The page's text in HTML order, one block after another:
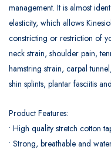
management. It is almost
elasticity, which allows
constricting or restriction of
neck strain, shoulder pain,
hamstring strain, carpal
shin splints, plantar fasciitis
Product Features:
• High quality stretch cotton
• Strong, breathable and